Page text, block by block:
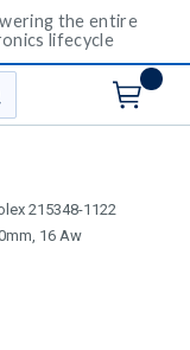
the entire
lifecycle
search
215348-1122
16 Aw